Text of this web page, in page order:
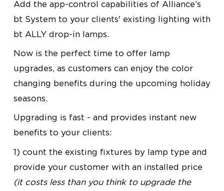
Add the app-control capabilities of Alliance’s
bt System to your clients' existing lighting with
bt ALLYdrop-in lamps.
Now is the perfect time to offer lamp
upgrades, as customers can enjoy the color
changing benefits during the upcoming holiday
seasons.
Upgrading is fast - and provides instant new
benefits to your clients:
1) count the existing fixtures by lamp type and
provide your customer with an installed price
(it costs less than you think to upgrade the